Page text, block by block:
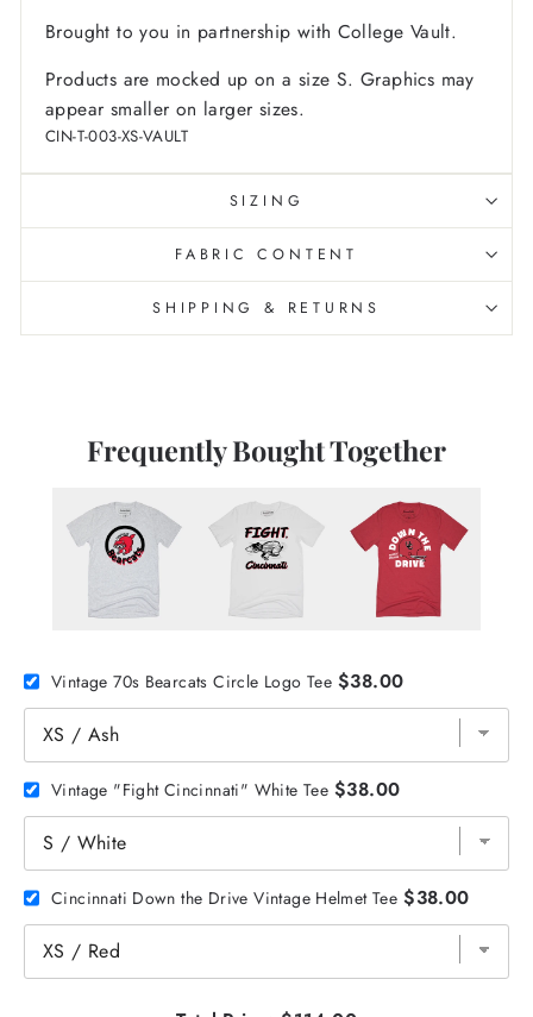
Brought to you in partnership with College Vault.
Products are mocked up on a size S. Graphics may
appear smaller on larger sizes.
CIN-T-003-XS-VAULT
SIZING
FABRIC CONTENT
SHIPPING & RETURNS
Frequently Bought Together
Vintage 70s Bearcats Circle Logo Tee $38.00
Vintage "Fight Cincinnati" White Tee $38.00
Cincinnati Down the Drive Vintage Helmet Tee $38.00